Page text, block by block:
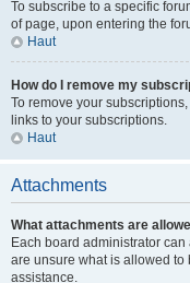
To subscribe to a specific
of page, upon entering the
Haut
How do I remove my
To remove your
links to your subscriptions.
Haut
Attachments
What attachments are
Each board administrator
are unsure what is allowed
assistance.